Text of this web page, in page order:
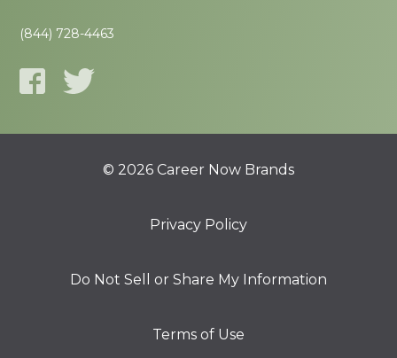
(844) 728-4463
© 2026 Career Now Brands
Privacy Policy
Do Not Sell or Share My Information
Terms of Use